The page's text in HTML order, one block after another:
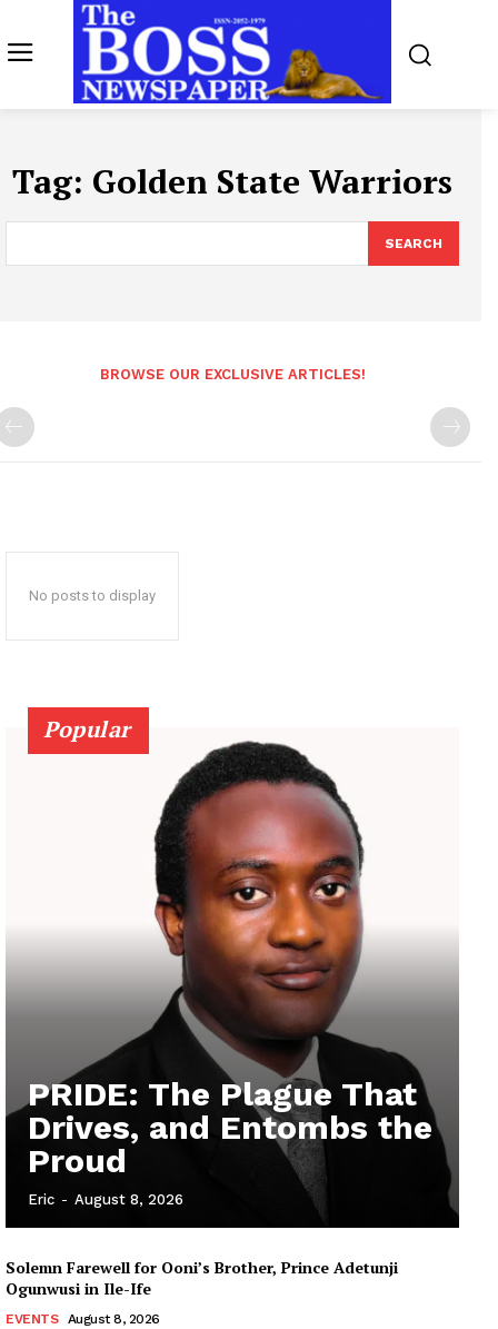
Tag: Golden State Warriors
SEARCH
BROWSE OUR EXCLUSIVE ARTICLES!
No posts to display
Popular
PRIDE: The Plague That
Drives, and Entombs the
Proud
Eric - August 8, 2026
Solemn Farewell for Ooni’s Brother, Prince Adetunji
Ogunwusi in Ile-Ife
EVENTS August 8, 2026